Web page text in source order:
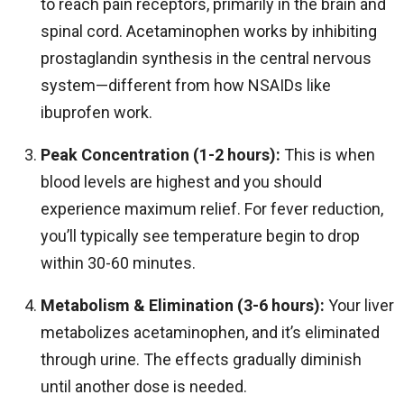
to reach pain receptors, primarily in the brain and
spinal cord. Acetaminophen works by inhibiting
prostaglandin synthesis in the central nervous
system—different from how NSAIDs like
ibuprofen work.
Peak Concentration (1-2 hours): This is when
blood levels are highest and you should
experience maximum relief. For fever reduction,
you’ll typically see temperature begin to drop
within 30-60 minutes.
Metabolism & Elimination (3-6 hours): Your liver
metabolizes acetaminophen, and it’s eliminated
through urine. The effects gradually diminish
until another dose is needed.